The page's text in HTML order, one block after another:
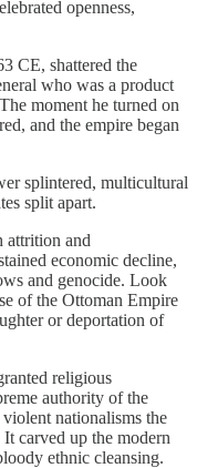
openness,
CE, shattered the
who was a product
moment he turned on
and the empire began
splintered, multicultural
split apart.
attrition and
economic decline,
and genocide. Look
of the Ottoman Empire
or deportation of
religious
authority of the
nationalisms the
carved up the modern
ethnic cleansing.